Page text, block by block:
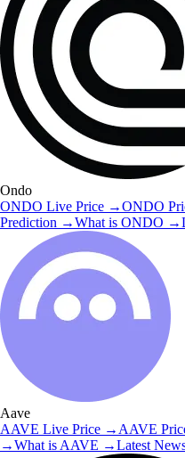
Ondo
ONDO Live Price →ONDO
Prediction →What is ONDO →
Aave
AAVE Live Price → AAVE
→What is AAVE →Latest